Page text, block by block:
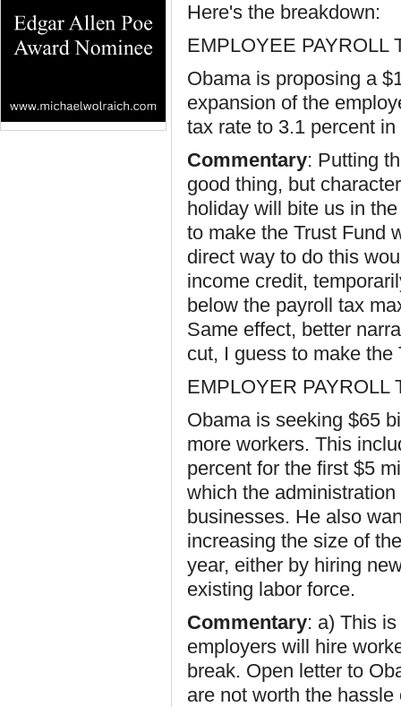
Here's the breakdown:
EMPLOYEE PAYROLL
Obama is proposing a
expansion of the
tax rate to 3.1 percent
Commentary: Putting
good thing, but
holiday will bite us in
to make the Trust Fund
direct way to do this
income credit,
below the payroll tax
Same effect, better
cut, I guess to make the
EMPLOYER PAYROLL
Obama is seeking $65
more workers. This
percent for the first $5
which the
businesses. He also
increasing the size of
year, either by hiring
existing labor force.
Commentary: a) This
employers will hire
break. Open letter to
are not worth the